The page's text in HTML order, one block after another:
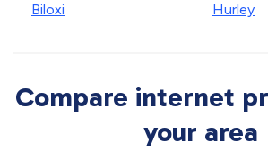
Biloxi
Hurley
Compare internet
your area